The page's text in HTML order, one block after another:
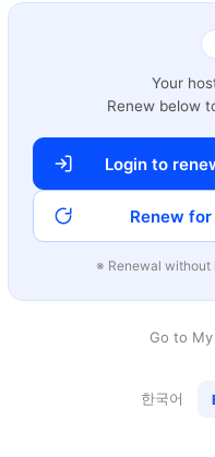
Your
Renew below
Login to
Renew
※ Renewal without
Go to
한국어